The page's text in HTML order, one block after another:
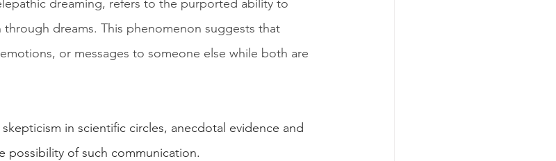
dreaming, refers to the purported ability to
dreams. This phenomenon suggests that
or messages to someone else while both are
in scientific circles, anecdotal evidence and
possibility of such communication.